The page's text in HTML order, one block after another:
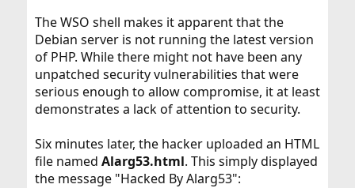
The WSO shell makes it apparent that the
Debian server is not running the latest version
of PHP. While there might not have been any
unpatched security vulnerabilities that were
serious enough to allow compromise, it at least
demonstrates a lack of attention to security.
Six minutes later, the hacker uploaded an HTML
file named Alarg53.html. This simply displayed
the message "Hacked By Alarg53":